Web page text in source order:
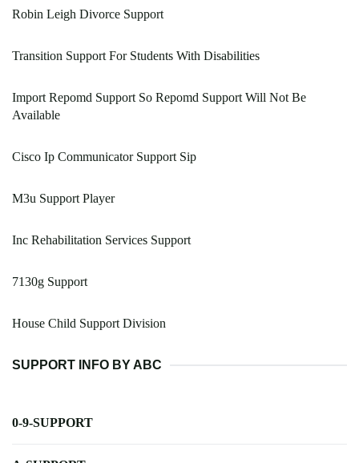
Robin Leigh Divorce Support
Transition Support For Students With Disabilities
Import Repomd Support So Repomd Support Will Not Be
Available
Cisco Ip Communicator Support Sip
M3u Support Player
Inc Rehabilitation Services Support
7130g Support
House Child Support Division
SUPPORT INFO BY ABC
0-9-SUPPORT